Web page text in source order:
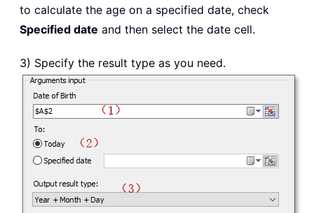
to calculate the age on a specified date, check
Specified date and then select the date cell.
3) Specify the result type as you need.